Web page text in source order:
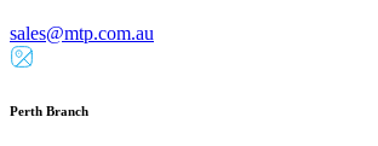
sales@mtp.com.au
Perth Branch